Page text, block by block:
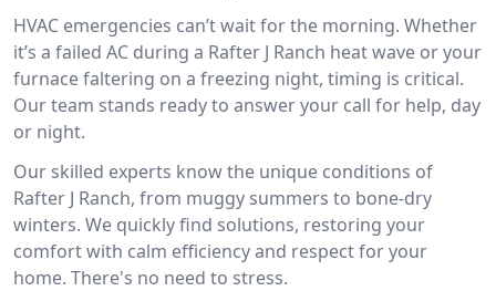
HVAC emergencies can’t wait for the morning. Whether
it’s a failed AC during a Rafter J Ranch heat wave or your
furnace faltering on a freezing night, timing is critical.
Our team stands ready to answer your call for help, day
or night.
Our skilled experts know the unique conditions of
Rafter J Ranch, from muggy summers to bone-dry
winters. We quickly find solutions, restoring your
comfort with calm efficiency and respect for your
home. There's no need to stress.